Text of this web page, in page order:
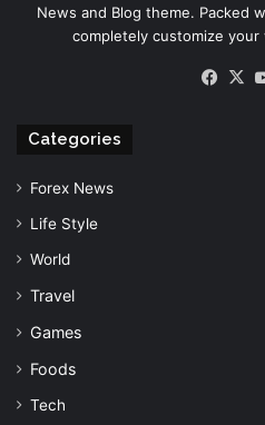
News and Blog theme. Packed
completely customize
Categories
Forex News
Life Style
World
Travel
Games
Foods
Tech